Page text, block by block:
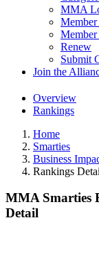
MMA
Renew
Submit
Join the
Overview
Rankings
Home
Smarties
Business
Rankings
MMA Smarties
Detail